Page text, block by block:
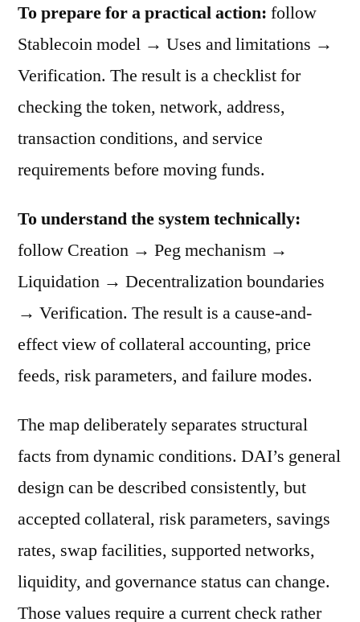
To prepare for a practical action: follow
Stablecoin model → Uses and limitations →
Verification. The result is a checklist for
checking the token, network, address,
transaction conditions, and service
requirements before moving funds.
To understand the system technically:
follow Creation → Peg mechanism →
Liquidation → Decentralization boundaries
→ Verification. The result is a cause-and-
effect view of collateral accounting, price
feeds, risk parameters, and failure modes.
The map deliberately separates structural
facts from dynamic conditions. DAI’s general
design can be described consistently, but
accepted collateral, risk parameters, savings
rates, swap facilities, supported networks,
liquidity, and governance status can change.
Those values require a current check rather